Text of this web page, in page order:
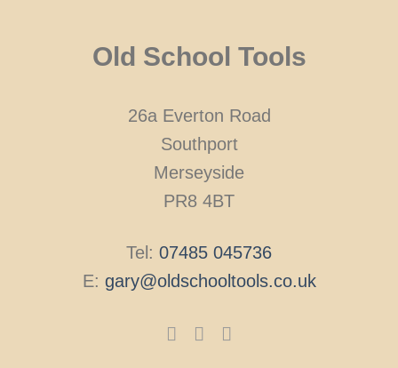
Old School Tools
26a Everton Road
Southport
Merseyside
PR8 4BT
Tel: 07485 045736
E: gary@oldschooltools.co.uk